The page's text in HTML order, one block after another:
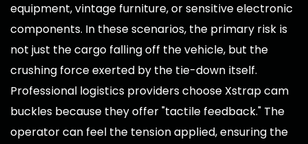
equipment, vintage furniture, or sensitive electronic
components. In these scenarios, the primary risk is
not just the cargo falling off the vehicle, but the
crushing force exerted by the tie-down itself.
Professional logistics providers choose Xstrap cam
buckles because they offer "tactile feedback." The
operator can feel the tension applied, ensuring the